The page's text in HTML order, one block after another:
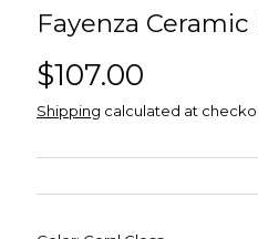
Fayenza Ceramic
$107.00
Shipping calculated at